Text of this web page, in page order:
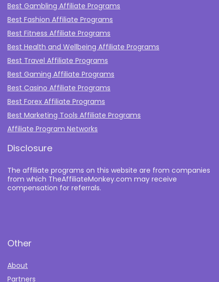
Best Gambling Affiliate Programs
Best Fashion Affiliate Programs
Best Fitness Affiliate Programs
Best Health and Wellbeing Affiliate Programs
Best Travel Affiliate Programs
Best Gaming Affiliate Programs
Best Casino Affiliate Programs
Best Forex Affiliate Programs
Best Marketing Tools Affiliate Programs​
Affiliate Program Networks
Disclosure
The affiliate programs on this website are from companies
from which TheAffiliateMonkey.com may receive
compensation for referrals.
Other
About
Partners